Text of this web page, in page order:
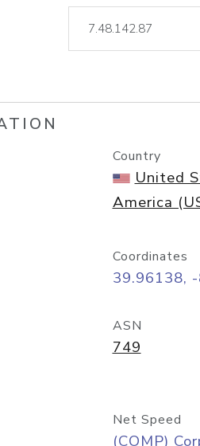
Country
United
America
Coordinates
39.96138,
ASN
749
Net Speed
(COMP)